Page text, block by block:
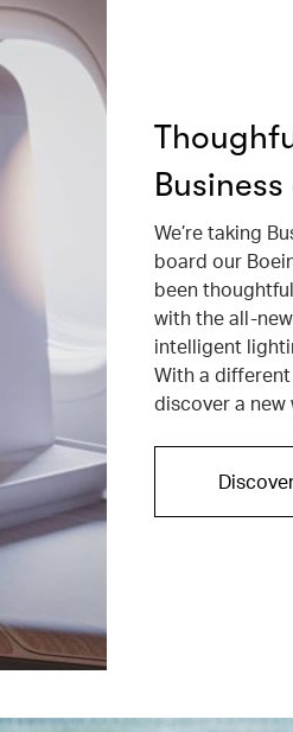
We’re taking
board our
been
with the all-
intelligent
With a
discover a new